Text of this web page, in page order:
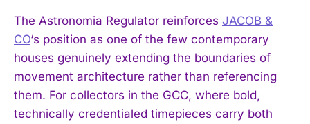
The Astronomia Regulator reinforces JACOB &
CO‘s position as one of the few contemporary
houses genuinely extending the boundaries of
movement architecture rather than referencing
them. For collectors in the GCC, where bold,
technically credentialed timepieces carry both